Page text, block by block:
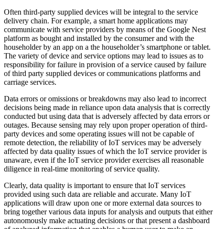
Often third-party supplied devices will be integral to the service
delivery chain. For example, a smart home applications may
communicate with service providers by means of the Google Nest
platform as bought and installed by the consumer and with the
householder by an app on a the householder’s smartphone or tablet.
The variety of device and service options may lead to issues as to
responsibility for failure in provision of a service caused by failure
of third party supplied devices or communications platforms and
carriage services.
Data errors or omissions or breakdowns may also lead to incorrect
decisions being made in reliance upon data analysis that is correctly
conducted but using data that is adversely affected by data errors or
outages. Because sensing may rely upon proper operation of third-
party devices and some operating issues will not be capable of
remote detection, the reliability of IoT services may be adversely
affected by data quality issues of which the IoT service provider is
unaware, even if the IoT service provider exercises all reasonable
diligence in real-time monitoring of service quality.
Clearly, data quality is important to ensure that IoT services
provided using such data are reliable and accurate. Many IoT
applications will draw upon one or more external data sources to
bring together various data inputs for analysis and outputs that either
autonomously make actuating decisions or that present a dashboard